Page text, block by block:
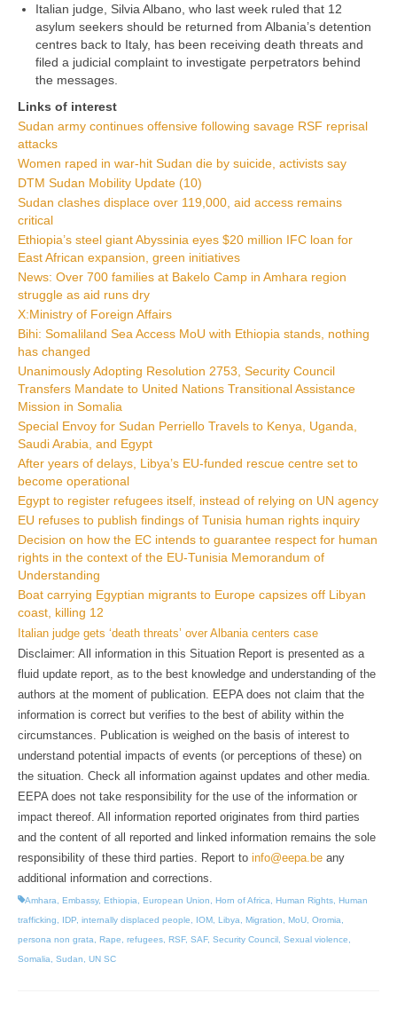
Italian judge, Silvia Albano, who last week ruled that 12
asylum seekers should be returned from Albania’s detention
centres back to Italy, has been receiving death threats and
filed a judicial complaint to investigate perpetrators behind
the messages.
Links of interest
Sudan army continues offensive following savage RSF reprisal
attacks
Women raped in war-hit Sudan die by suicide, activists say
DTM Sudan Mobility Update (10)
Sudan clashes displace over 119,000, aid access remains
critical
Ethiopia’s steel giant Abyssinia eyes $20 million IFC loan for
East African expansion, green initiatives
News: Over 700 families at Bakelo Camp in Amhara region
struggle as aid runs dry
X:Ministry of Foreign Affairs
Bihi: Somaliland Sea Access MoU with Ethiopia stands, nothing
has changed
Unanimously Adopting Resolution 2753, Security Council
Transfers Mandate to United Nations Transitional Assistance
Mission in Somalia
Special Envoy for Sudan Perriello Travels to Kenya, Uganda,
Saudi Arabia, and Egypt
After years of delays, Libya’s EU-funded rescue centre set to
become operational
Egypt to register refugees itself, instead of relying on UN agency
EU refuses to publish findings of Tunisia human rights inquiry
Decision on how the EC intends to guarantee respect for human
rights in the context of the EU-Tunisia Memorandum of
Understanding
Boat carrying Egyptian migrants to Europe capsizes off Libyan
coast, killing 12
Italian judge gets ‘death threats’ over Albania centers case
Disclaimer: All information in this Situation Report is presented as a
fluid update report, as to the best knowledge and understanding of the
authors at the moment of publication. EEPA does not claim that the
information is correct but verifies to the best of ability within the
circumstances. Publication is weighed on the basis of interest to
understand potential impacts of events (or perceptions of these) on
the situation. Check all information against updates and other media.
EEPA does not take responsibility for the use of the information or
impact thereof. All information reported originates from third parties
and the content of all reported and linked information remains the sole
responsibility of these third parties. Report to info@eepa.be any
additional information and corrections.
Amhara Embassy, Ethiopia European Union Horn of Africa Human Rights Human
trafficking
IDP internally displaced people IOM Libya Migration MoU Oromia
persona non grata
Rape refugees RSF, SAF, Security Council Sexual violence
Somalia
Sudan UN SC